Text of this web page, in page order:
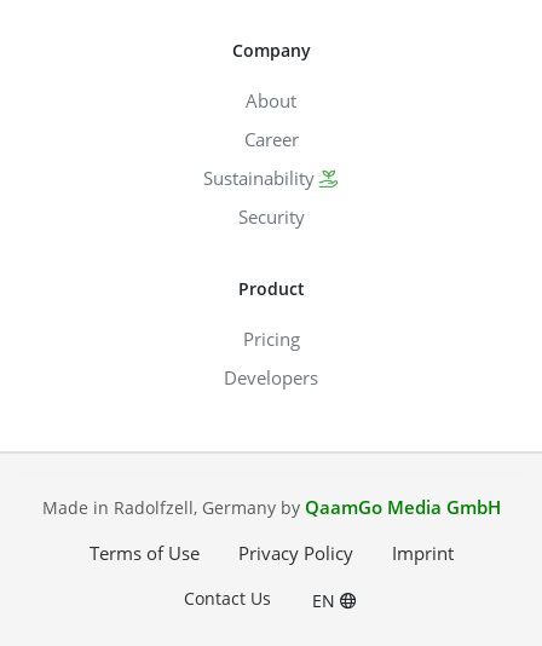
Company
About
Career
Sustainability
Security
Product
Pricing
Developers
Made in Radolfzell, Germany by QaamGo Media GmbH
Terms of Use
Privacy Policy Imprint
Contact Us EN